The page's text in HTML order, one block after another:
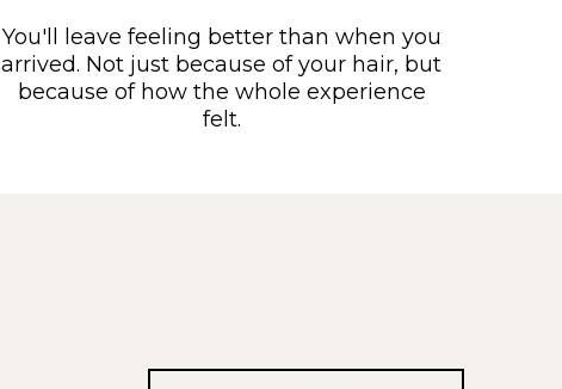
You'll leave feeling better than when you
arrived. Not just because of your hair, but
because of how the whole experience
felt.